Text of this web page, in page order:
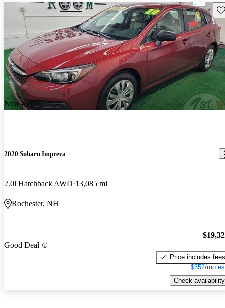
New arrival
2020 Subaru Impreza
2.0i Hatchback AWD 13,085 mi
Rochester, NH
Good Deal
Price includes fees
$352/mo
Check availability